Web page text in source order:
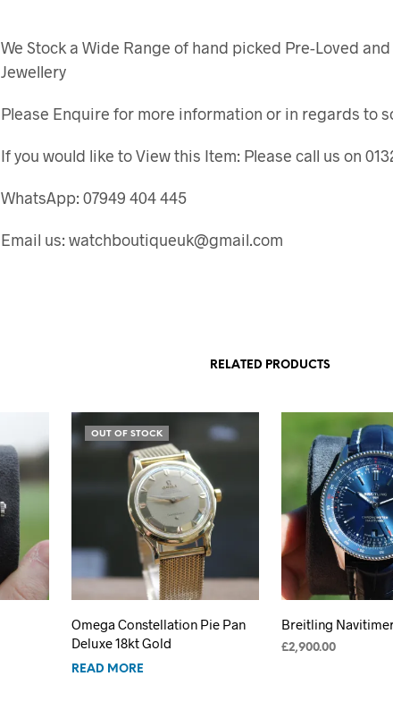
We Stock a Wide Range of hand picked Pre-Loved
Jewellery
Please Enquire for more information or in regards to
If you would like to View this Item: Please call us on
WhatsApp: 07949 404 445
Email us: watchboutiqueuk@gmail.com
RELATED PRODUCTS
OUT OF STOCK
Omega Constellation Pie Pan
Deluxe 18kt Gold
READ MORE
Breitling
£2,900.00